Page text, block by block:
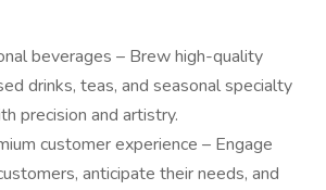
beverages – Brew high-quality
drinks, teas, and seasonal specialty
precision and artistry.
customer experience – Engage
anticipate their needs, and